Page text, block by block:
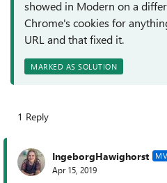
showed in Modern on a
Chrome's cookies for
URL and that fixed it.
MARKED AS SOLUTION
1 Reply
IngeborgHawighorst
Apr 15, 2019